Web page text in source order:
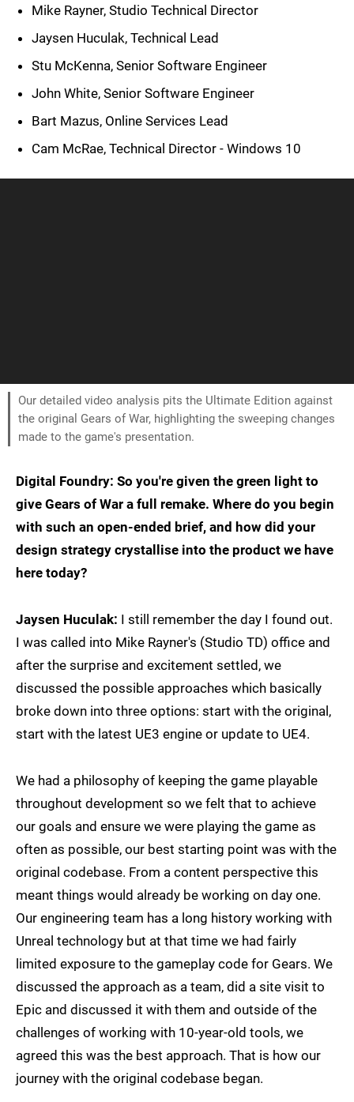
Mike Rayner, Studio Technical Director
Jaysen Huculak, Technical Lead
Stu McKenna, Senior Software Engineer
John White, Senior Software Engineer
Bart Mazus, Online Services Lead
Cam McRae, Technical Director - Windows 10
Our detailed video analysis pits the Ultimate Edition against
the original Gears of War, highlighting the sweeping changes
made to the game's presentation.
Digital Foundry: So you're given the green light to
give Gears of War a full remake. Where do you begin
with such an open-ended brief, and how did your
design strategy crystallise into the product we have
here today?
Jaysen Huculak: I still remember the day I found out.
I was called into Mike Rayner's (Studio TD) office and
after the surprise and excitement settled, we
discussed the possible approaches which basically
broke down into three options: start with the original,
start with the latest UE3 engine or update to UE4.
We had a philosophy of keeping the game playable
throughout development so we felt that to achieve
our goals and ensure we were playing the game as
often as possible, our best starting point was with the
original codebase. From a content perspective this
meant things would already be working on day one.
Our engineering team has a long history working with
Unreal technology but at that time we had fairly
limited exposure to the gameplay code for Gears. We
discussed the approach as a team, did a site visit to
Epic and discussed it with them and outside of the
challenges of working with 10-year-old tools, we
agreed this was the best approach. That is how our
journey with the original codebase began.